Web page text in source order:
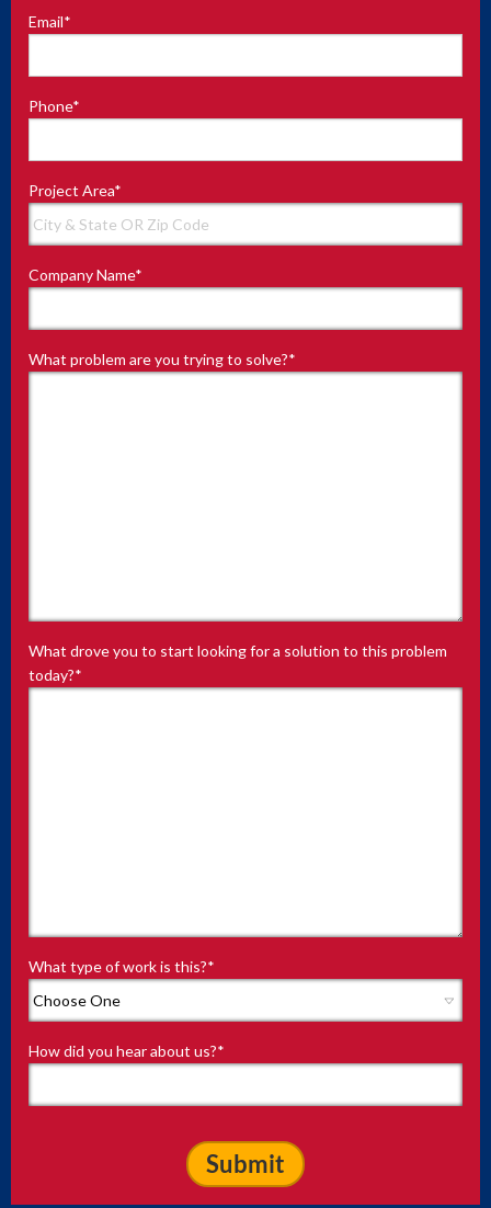
Last
Email*
Phone*
Project Area*
Company Name*
What problem are you trying to solve?*
What drove you to start looking for a solution to this problem
today?*
What type of work is this?*
How did you hear about us?*